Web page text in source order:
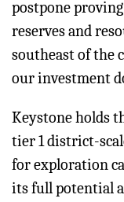
postpone
reserves and
southeast of the
our investment
Keystone holds
tier 1 district-
for exploration
its full potential